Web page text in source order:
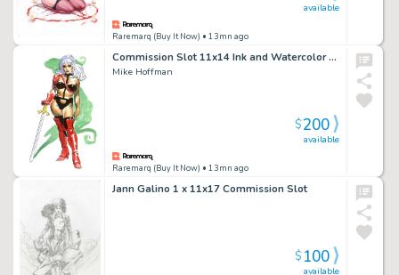
Raremarq (Buy It Now) • 13mn ago
available
Commission Slot 11x14 Ink and Watercolor Drawing by Mike Hoffman
Mike Hoffman
Raremarq (Buy It Now) • 13mn ago
available
$200
Jann Galino 1 x 11x17 Commission Slot
available
$100